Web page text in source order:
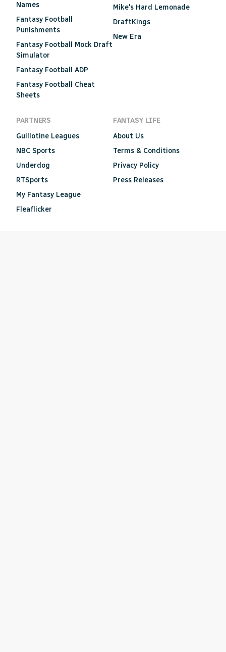
Names
Fantasy Football
Punishments
Fantasy Football Mock Draft
Simulator
Fantasy Football ADP
Fantasy Football Cheat
Sheets
Mike's Hard Lemonade
DraftKings
New Era
PARTNERS
Guillotine Leagues
NBC Sports
Underdog
RTSports
My Fantasy League
Fleaflicker
FANTASY LIFE
About Us
Terms & Conditions
Privacy Policy
Press Releases